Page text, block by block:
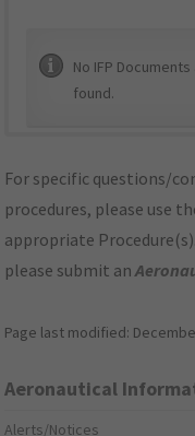
No IFP
found.
For specific questions/
procedures, please use
appropriate
please submit an
Page last modified:
Aeronautical
Alerts/Notices